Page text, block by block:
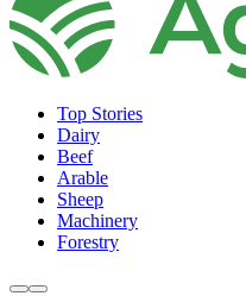
Top Stories
Dairy
Beef
Arable
Sheep
Machinery
Forestry